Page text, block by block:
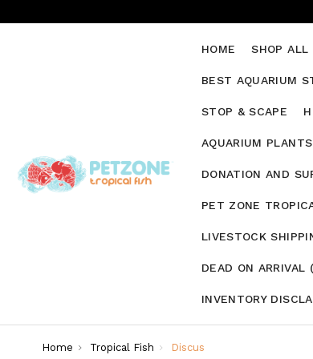
HOME SHOP ALL
BEST AQUARIUM
STOP & SCAPE
AQUARIUM
DONATION AND
PET ZONE
LIVESTOCK
DEAD ON ARRIVAL
INVENTORY
Home Tropical Fish Discus